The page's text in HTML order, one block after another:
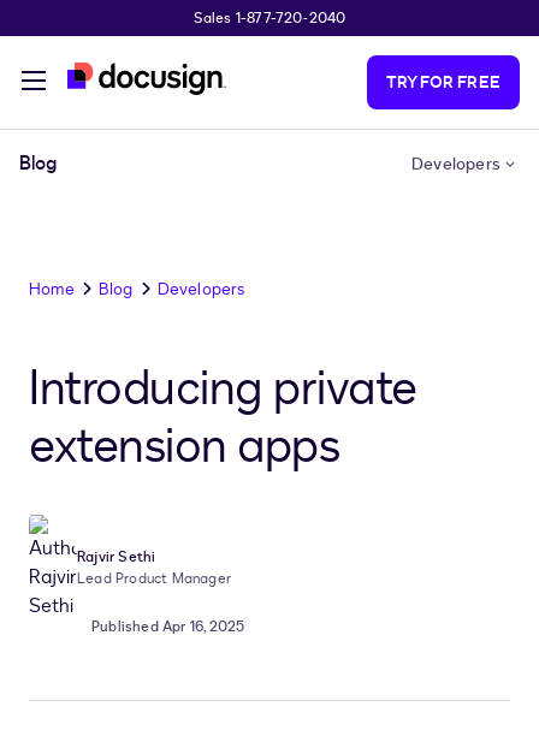
Sales 1-877-720-2040
TRY FOR FREE
Blog Developers
Home Blog Developers
Introducing private
extension apps
Rajvir Sethi
Lead Product Manager
Published Apr 16, 2025